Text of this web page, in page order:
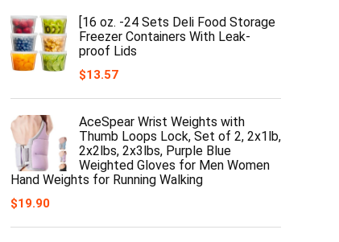
[16 oz. -24 Sets Deli Food Storage
Freezer Containers With Leak-
proof Lids
$13.57
AceSpear Wrist Weights with
Thumb Loops Lock, Set of 2, 2x1lb,
2x2lbs, 2x3lbs, Purple Blue
Weighted Gloves for Men Women
Hand Weights for Running Walking
$19.90